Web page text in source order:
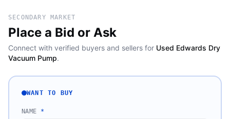
SECONDARY MARKET
Place a Bid or Ask
Connect with verified buyers and sellers for Used Edwards Dry
Vacuum Pump.
WANT TO BUY
NAME *